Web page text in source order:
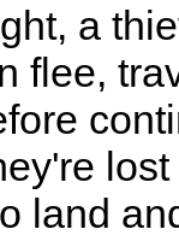
a
flee,
land